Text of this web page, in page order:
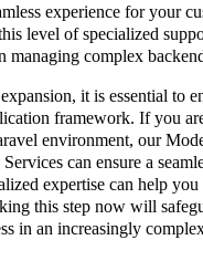
experience for your
level of specialized
managing complex
it is essential to
framework. If you
environment, our
can ensure a
expertise can help
this step now will
in an increasingly